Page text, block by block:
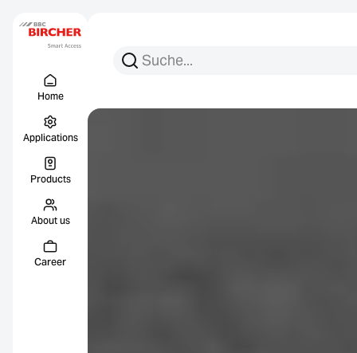
Home
Applications
Products
About us
Career
Search for:
Search